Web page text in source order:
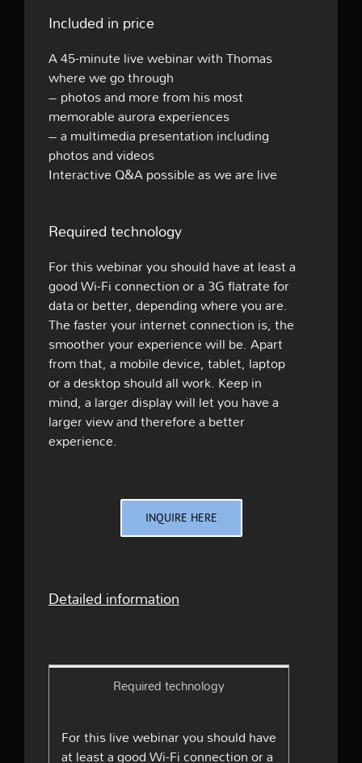
Included in price
A 45-minute live webinar with Thomas
where we go through
– photos and more from his most
memorable aurora experiences
– a multimedia presentation including
photos and videos
Interactive Q&A possible as we are live
Required technology
For this webinar you should have at least a
good Wi-Fi connection or a 3G flatrate for
data or better, depending where you are.
The faster your internet connection is, the
smoother your experience will be. Apart
from that, a mobile device, tablet, laptop
or a desktop should all work. Keep in
mind, a larger display will let you have a
larger view and therefore a better
experience.
INQUIRE HERE
Detailed information
Required technology
For this live webinar you should have
at least a good Wi-Fi connection or a